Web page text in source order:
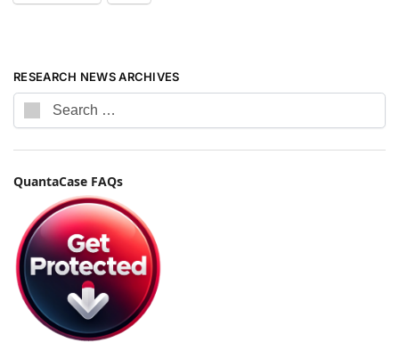
RESEARCH NEWS ARCHIVES
QuantaCase FAQs